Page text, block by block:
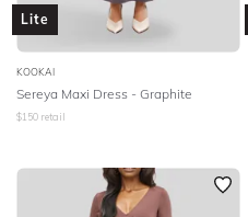
Lite
KOOKAI
Sereya Maxi Dress - Graphite
$150 retail